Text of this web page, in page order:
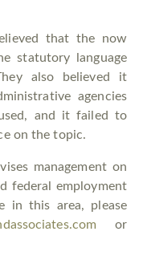
that the now
statutory language
also believed it
agencies
and it failed to
on the topic.
management on
federal employment
in this area, please
or